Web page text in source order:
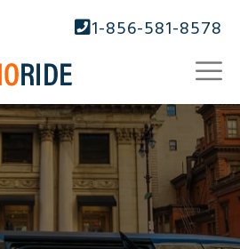
1-856-581-8578